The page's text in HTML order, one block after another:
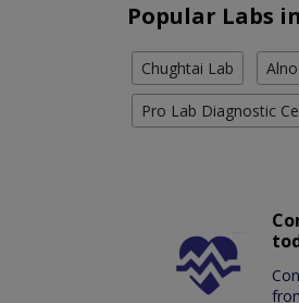
Popular Labs
Chughtai Lab
Pro Lab Diagnostic